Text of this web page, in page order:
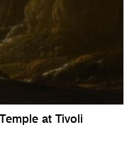
at Tivoli